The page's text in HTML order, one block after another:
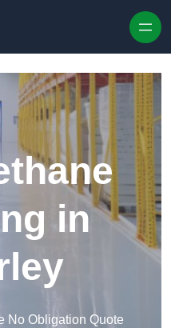
in
No Obligation Quote